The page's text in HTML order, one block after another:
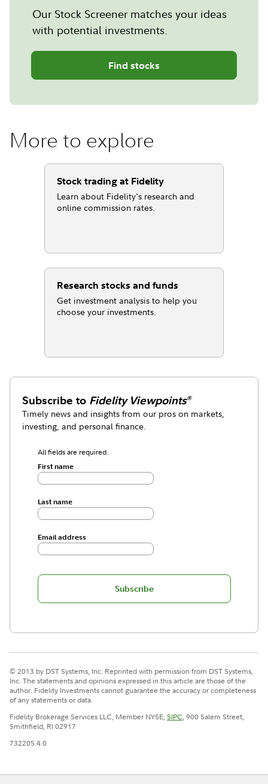
Our Stock Screener matches your ideas
with potential investments.
Find stocks
More to explore
Stock trading at Fidelity
Learn about Fidelity's research and
online commission rates.
Research stocks and funds
Get investment analysis to help you
choose your investments.
Subscribe to Fidelity Viewpoints®
Timely news and insights from our pros on markets,
investing, and personal finance.
All fields are required.
First name
Last name
Email address
Subscribe
© 2013 by DST Systems, Inc. Reprinted with permission from DST Systems,
Inc. The statements and opinions expressed in this article are those of the
author. Fidelity Investments cannot guarantee the accuracy or completeness
of any statements or data.
Fidelity Brokerage Services LLC, Member NYSE,SIPC, 900 Salem Street,
Smithfield, RI 02917
732205.4.0